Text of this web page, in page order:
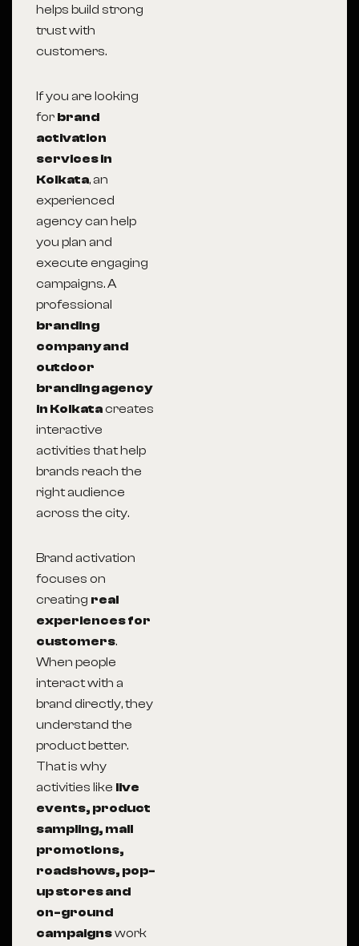
helps build strong
trust with
customers.
If you are looking
for brand
activation
services in
Kolkata, an
experienced
agency can help
you plan and
execute engaging
campaigns. A
professional
branding
company and
outdoor
branding agency
in Kolkatacreates
interactive
activities that help
brands reach the
right audience
across the city.
Brand activation
focuses on
creating real
experiences for
customers.
When people
interact with a
brand directly, they
understand the
product better.
That is why
activities like live
events, product
sampling, mall
promotions,
roadshows, pop-
up stores and
on-ground
campaignswork